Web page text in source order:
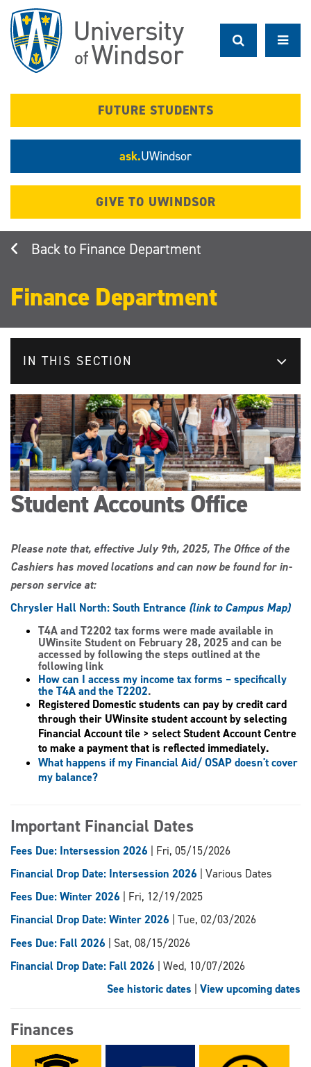
main
content
FUTURE STUDENTS
ask.UWindsor
GIVE TO UWINDSOR
Finance Department
Finance Department
IN THIS SECTION
Student Accounts Office
Please note that, effective July 9th, 2025, The Office of the
Cashiers has moved locations and can now be found for in-
person service at:
Chrysler Hall North: South Entrance (link to Campus Map)
T4A and T2202 tax forms were made available in
UWinsite Student on February 28, 2025 and can be
accessed by following the steps outlined at the
following link
How can I access my income tax forms – specifically
the T4A and the T2202.
Registered Domestic students can pay by credit card
through their UWinsite student account by selecting
Financial Account tile > select Student Account Centre
to make a payment that is reflected immediately.
What happens if my Financial Aid/ OSAP doesn't cover
my balance?
Important Financial Dates
Fees Due: Intersession 2026 | Fri, 05/15/2026
Financial Drop Date: Intersession 2026 | Various Dates
Fees Due: Winter 2026 | Fri, 12/19/2025
Financial Drop Date: Winter 2026 | Tue, 02/03/2026
Fees Due: Fall 2026 | Sat, 08/15/2026
Financial Drop Date: Fall 2026 | Wed, 10/07/2026
See historic dates
View upcoming dates
Finances